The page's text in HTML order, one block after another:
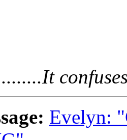
Evelyn: